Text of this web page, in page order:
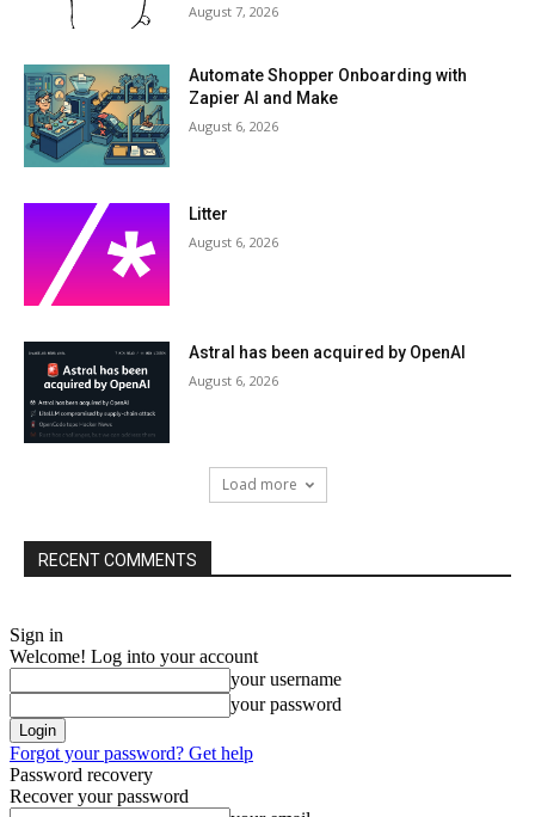
August 7, 2026
Automate Shopper Onboarding with
Zapier AI and Make
August 6, 2026
Litter
August 6, 2026
Astral has been acquired by OpenAI
August 6, 2026
Load more
RECENT COMMENTS